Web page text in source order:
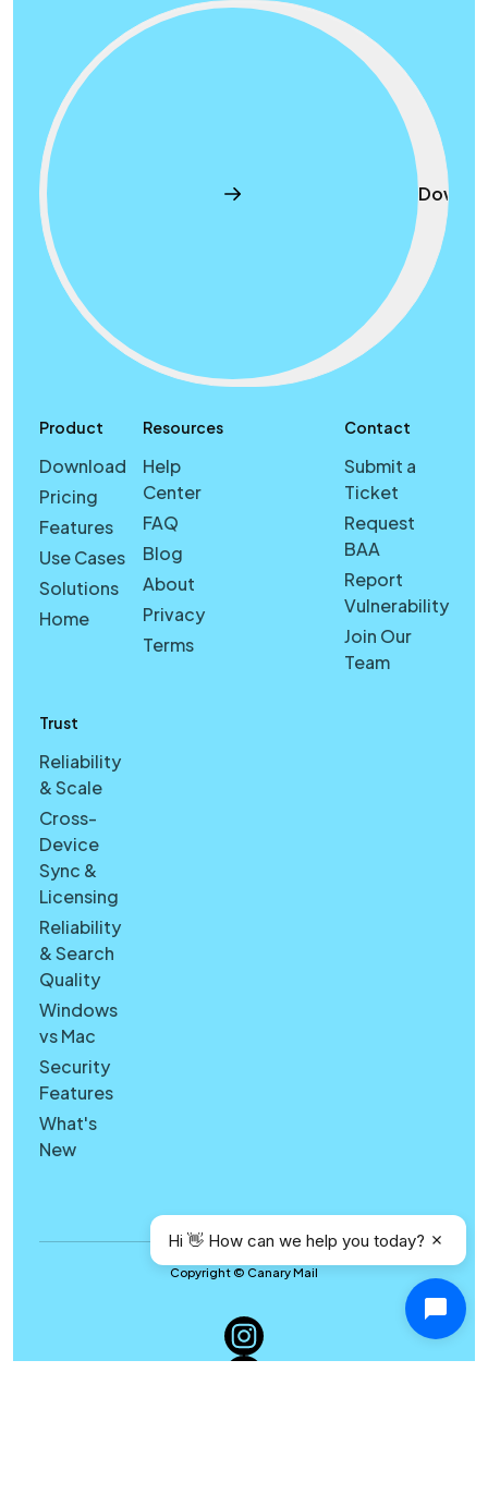
Product
Download
Pricing
Features
Use Cases
Solutions
Home
Resources
Help
Center
FAQ
Blog
About
Privacy
Terms
Trust
Reliability
& Scale
Cross-
Device
Sync &
Licensing
Reliability
& Search
Quality
Windows
vs Mac
Security
Features
What's
New
Contact
Submit a
Ticket
Request
BAA
Report
Vulnerability
Join Our
Team
Copyright © Canary Mail
Hi 👋 How can we help you today?